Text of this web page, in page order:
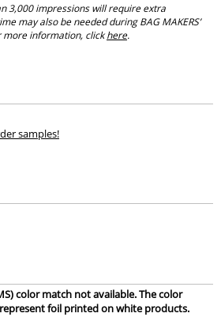
3,000 impressions will require extra
may also be needed during BAG MAKERS’
more information, clickhere.
samples!
color match not available. The color
foil printed on white products.